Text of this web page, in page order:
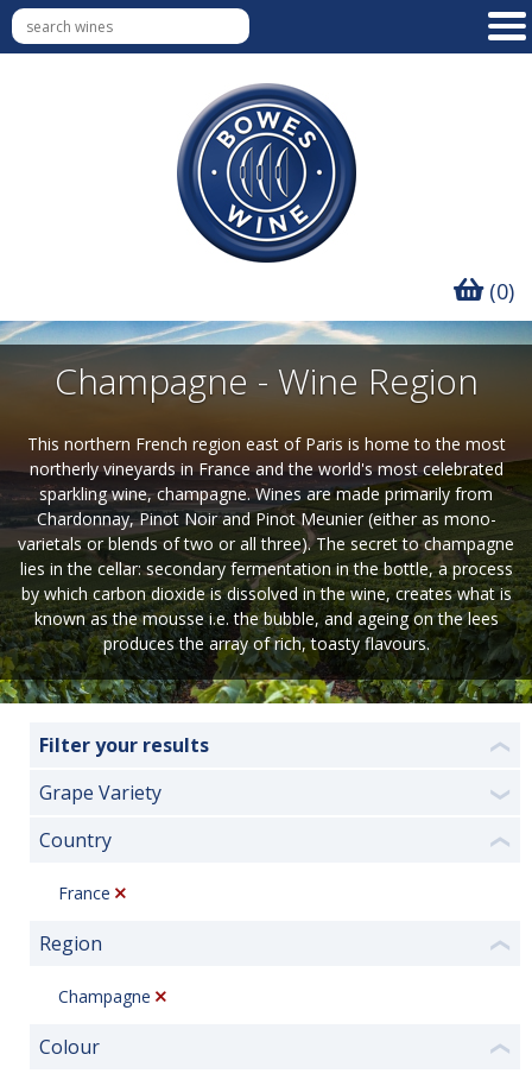
(0)
Champagne - Wine Region
This northern French region east of Paris is home to the most
northerly vineyards in France and the world's most celebrated
sparkling wine, champagne. Wines are made primarily from
Chardonnay, Pinot Noir and Pinot Meunier (either as mono-
varietals or blends of two or all three). The secret to champagne
lies in the cellar: secondary fermentation in the bottle, a process
by which carbon dioxide is dissolved in the wine, creates what is
known as the mousse i.e. the bubble, and ageing on the lees
produces the array of rich, toasty flavours.
Filter your results ❮
Grape Variety ❯
Country ❮
France
Region ❮
Champagne
Colour ❮